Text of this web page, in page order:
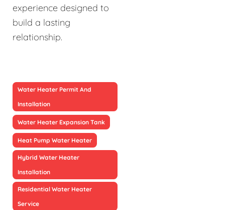
experience designed to
build a lasting
relationship.
Water Heater Permit And
Installation
Water Heater Expansion Tank
Heat Pump Water Heater
Hybrid Water Heater
Installation
Residential Water Heater
Service